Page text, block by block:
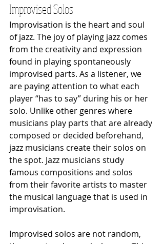
Improvised Solos
Improvisation is the heart and soul
of jazz. The joy of playing jazz comes
from the creativity and expression
found in playing spontaneously
improvised parts. As a listener, we
are paying attention to what each
player “has to say” during his or her
solo. Unlike other genres where
musicians play parts that are already
composed or decided beforehand,
jazz musicians create their solos on
the spot. Jazz musicians study
famous compositions and solos
from their favorite artists to master
the musical language that is used in
improvisation.
Improvised solos are not random,